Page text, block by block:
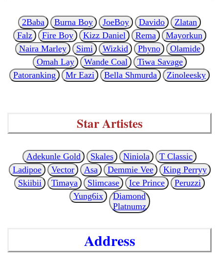
2Baba Burna Boy JoeBoy Davido
Zlatan
Falz
Fire Boy Kizz Daniel Rema
Mayorkun
Naira Marley
Simi Wizkid Phyno
Olamide
Omah Lay
Wande Coal
Tiwa Savage
Patoranking
Mr Eazi Bella Shmurda Zinoleesky
Star Artistes
Adekunle Gold Skales Niniola
T Classic
Ladipoe
Vector Asa Demmie Vee
King Perryy
Skiibii
Timaya Slimcase Ice Prince
Peruzzi
Yung6ix
Diamond
Platnumz
Address